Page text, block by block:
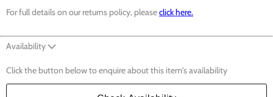
For full details on our returns policy, pleaseclick here.
Availability
Click the button below to enquire about this item's availability